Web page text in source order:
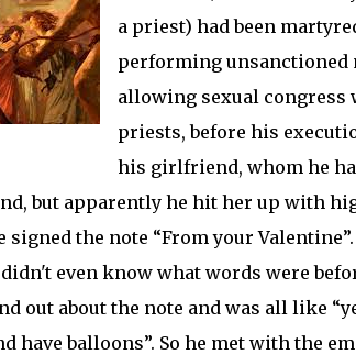
a priest) had been
performing unsanctioned
allowing sexual congress
priests, before his
his girlfriend, whom he
but apparently he hit her up with
signed the note “From your
even know what words were
out about the note and was all like
have balloons”. So he met with the